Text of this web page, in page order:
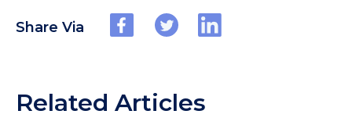
Share Via
Related Articles